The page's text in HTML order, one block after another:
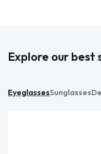
Explore our best
EyeglassesSunglasses